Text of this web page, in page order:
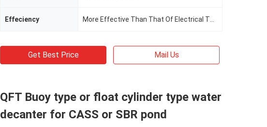
Effeciency
Get Best Price Mail Us
QFT Buoy type or float cylinder type water
decanter for CASS or SBR pond